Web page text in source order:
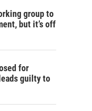
group to
but it’s off
for
guilty to